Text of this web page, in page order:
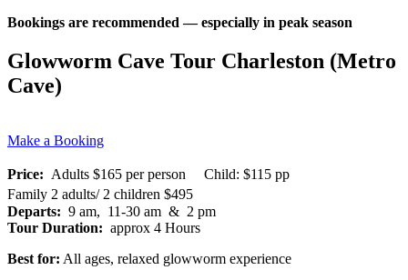
Bookings are recommended — especially in peak season
Glowworm Cave Tour Charleston (Metro
Cave)
Make a Booking
Price: Adults $165 per person Child: $115 pp
Family 2 adults/ 2 children $495
Departs: 9 am, 11-30 am & 2 pm
Tour Duration: approx 4 Hours
Best for: All ages, relaxed glowworm experience